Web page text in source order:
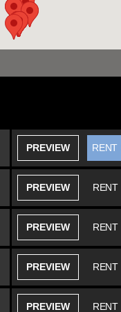
PREVIEW RENT
PREVIEW RENT
PREVIEW RENT
PREVIEW RENT
PREVIEW RENT